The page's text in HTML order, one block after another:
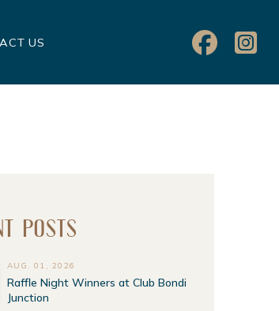
US
POSTS
AUG. 01, 2026
Raffle Night Winners at Club Bondi
Junction